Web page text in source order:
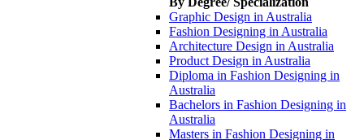
Graphic Design in Australia
Fashion Designing in Australia
Architecture Design in Australia
Product Design in Australia
Diploma in Fashion Designing in
Australia
Bachelors in Fashion Designing in
Australia
Masters in Fashion Designing in